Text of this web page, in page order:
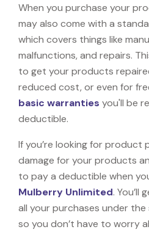
When you purchase your
may also come with a
which covers things like
malfunctions, and repairs.
to get your products
reduced cost, or even for
basic warranties you'll be
deductible.
If you’re looking for
damage for your products
to pay a deductible when
Mulberry Unlimited. You’ll
all your purchases under the
so you don’t have to worry